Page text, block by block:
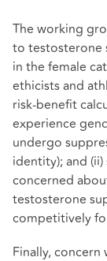
The working
to testosterone
in the female
ethicists and
risk-benefit
experience
undergo
identity); and
concerned
testosterone
competitively
Finally,